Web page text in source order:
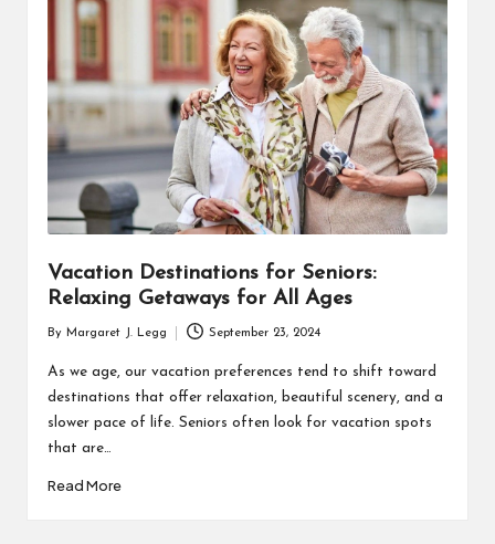
Vacation Destinations for Seniors:
Relaxing Getaways for All Ages
by
By Margaret J. Legg September 23, 2024
As we age, our vacation preferences tend to shift toward
destinations that offer relaxation, beautiful scenery, and a
slower pace of life. Seniors often look for vacation spots
that are…
Read More